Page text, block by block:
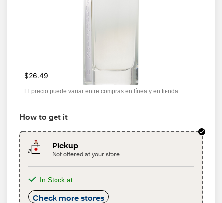
$26.49
El precio puede variar entre compras en línea y en tienda
How to get it
Pickup
Not offered at your store
In Stock at
Check more stores